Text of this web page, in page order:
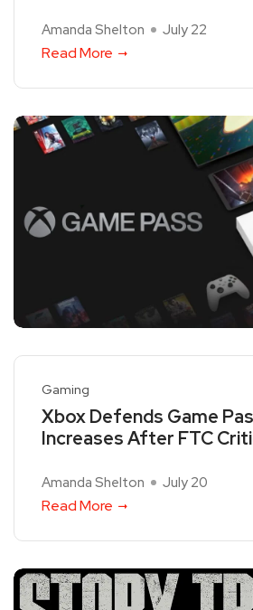
Amanda Shelton July 22
Read More
Gaming
Xbox Defends Game
Increases After FTC
Amanda Shelton July 20
Read More